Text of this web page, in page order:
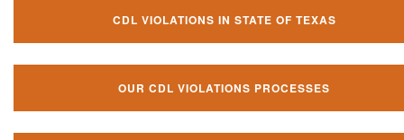
CDL VIOLATIONS IN STATE OF TEXAS
OUR CDL VIOLATIONS PROCESSES